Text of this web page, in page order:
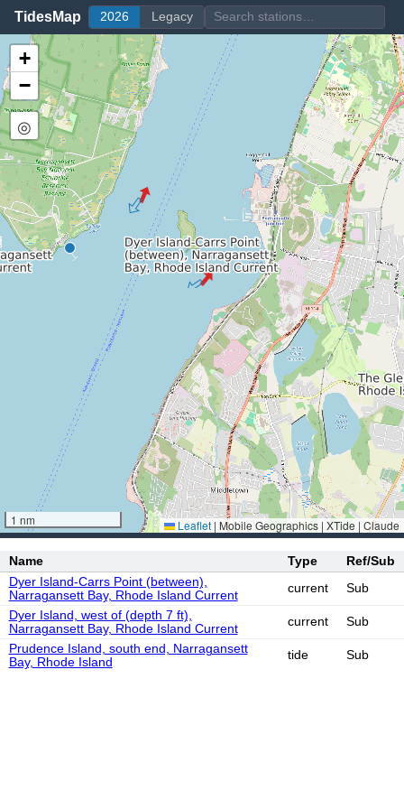
TidesMap 2026 Legacy
+
−
◎
1 nm Leaflet | Mobile Geographics | XTide | Claude
Name Type
Ref/Sub
Dyer Island-Carrs Point (between),
Narragansett Bay, Rhode Island Current
current
Sub
Dyer Island, west of (depth 7 ft),
Narragansett Bay, Rhode Island Current
current
Sub
Prudence Island, south end, Narragansett
Bay, Rhode Island
tide Sub